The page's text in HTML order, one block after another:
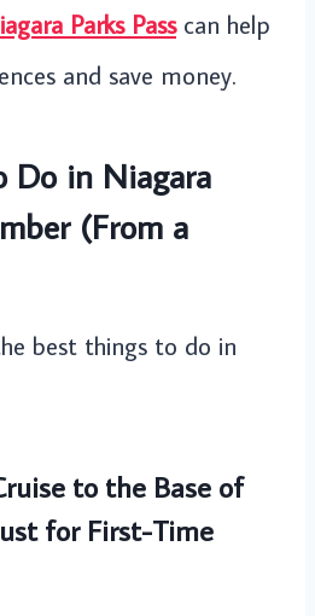
Parks Passcan help
and save money.
Do in Niagara
(From a
best things to do in
to the Base of
for First-Time